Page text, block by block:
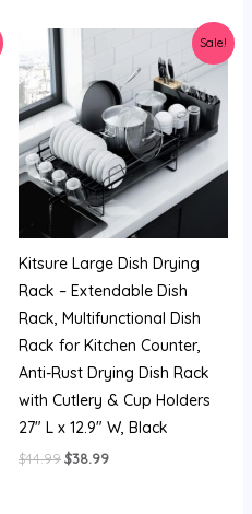
Sale!
Kitsure Large Dish Drying
Rack – Extendable Dish
Rack, Multifunctional Dish
Rack for Kitchen Counter,
Anti-Rust Drying Dish Rack
with Cutlery & Cup Holders
27″ L x 12.9″ W, Black
$44.99
$44.99.
$38.99
$38.99.